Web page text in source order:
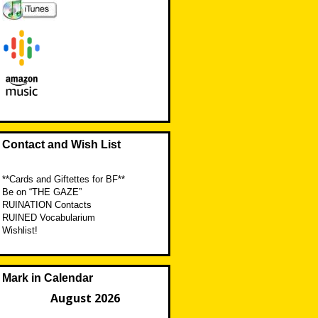
Contact and Wish List
**Cards and Giftettes for BF**
Be on “THE GAZE”
RUINATION Contacts
RUINED Vocabularium
Wishlist!
Mark in Calendar
August 2026